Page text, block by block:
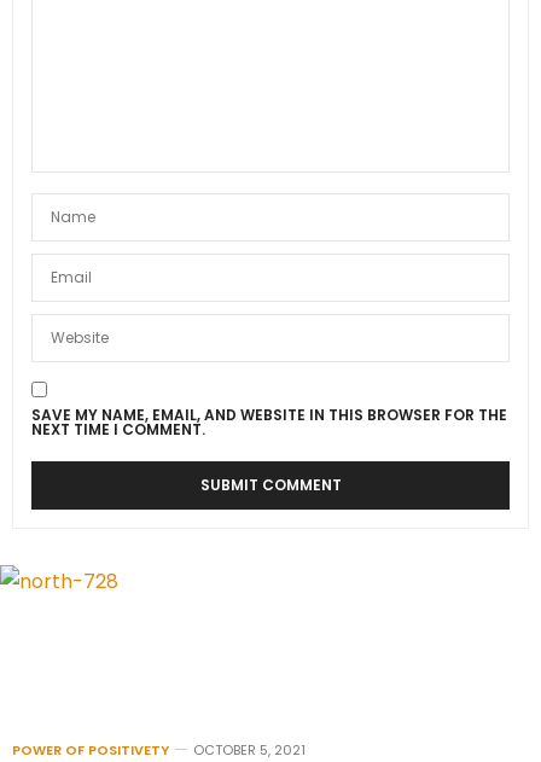
SAVE MY NAME, EMAIL, AND WEBSITE IN THIS BROWSER FOR THE
NEXT TIME I COMMENT.
POWER OF POSITIVETY OCTOBER 5, 2021